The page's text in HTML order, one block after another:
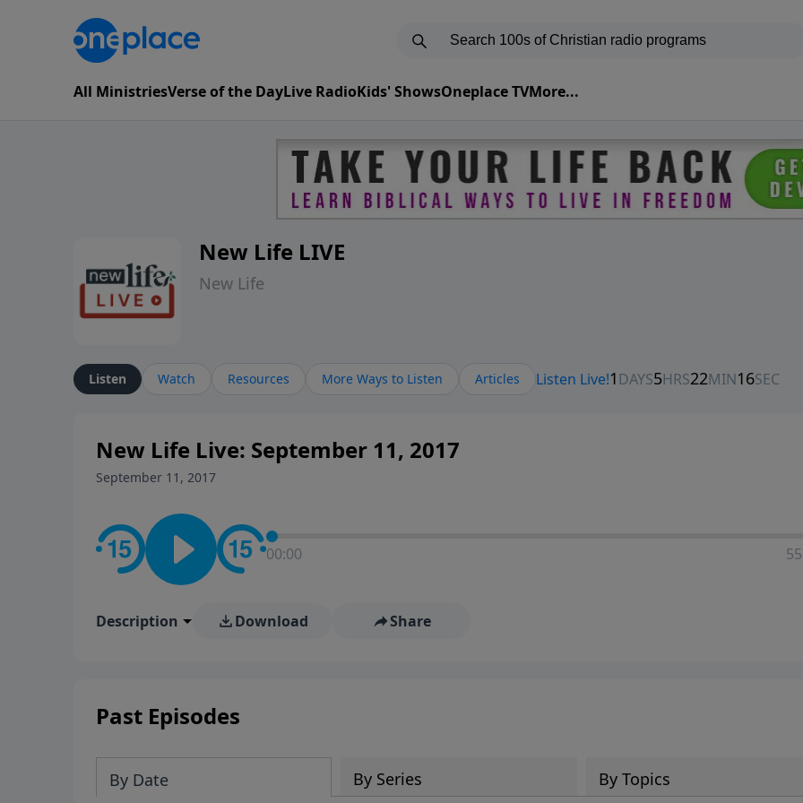
All MinistriesVerse of the DayLive RadioKids' ShowsOneplace TVMore...
New Life LIVE
New Life
Listen Watch Resources More Ways to Listen Articles
New Life Live: September 11, 2017
September 11, 2017
00:00
Description Download Share
Past Episodes
By Date By Series By Topics